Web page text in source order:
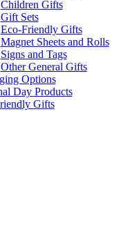
Children Gifts
Gift Sets
Eco-Friendly Gifts
Magnet Sheets and Rolls
Signs and Tags
Other General Gifts
Options
Day Products
Gifts